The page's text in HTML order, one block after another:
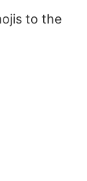
to the